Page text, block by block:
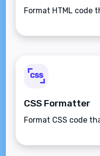
Format HTML code
CSS Formatter
Format CSS code